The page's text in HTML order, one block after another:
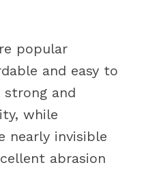
popular
and easy to
strong and
while
nearly invisible
abrasion